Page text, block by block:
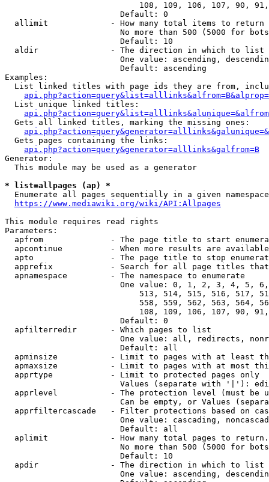
108, 109, 106, 107, 90,
                        Default: 0
  allimit             - How many total items to return
No more than 500 (5000 for
                        Default: 10
  aldir               - The direction in which to list
One value: ascending,
                        Default: ascending
Examples:
List linked titles with page ids they are from,
  List unique linked titles:
  Gets all linked titles, marking the missing ones:
  Gets pages containing the links:
api.php?action=query&generator=alllinks&galfrom=B
Generator:
  This module may be used as a generator
* list=allpages (ap) *
  Enumerate all pages sequentially in a given namespace
https://www.mediawiki.org/wiki/API:Allpages
This module requires read rights
Parameters:
apfrom              - The page title to start
apcontinue          - When more results are
apto                - The page title to stop
apprefix            - Search for all page titles
  apnamespace         - The namespace to enumerate
One value: 0, 1, 2, 3, 4, 5,
513, 514, 515, 516, 517,
558, 559, 562, 563, 564,
108, 109, 106, 107, 90,
                        Default: 0
  apfilterredir       - Which pages to list
One value: all, redirects,
                        Default: all
apminsize           - Limit to pages with at least
apmaxsize           - Limit to pages with at most
  apprtype            - Limit to protected pages only
Values (separate with '|'):
apprlevel           - The protection level (must be
Can be empty, or Values
apprfiltercascade   - Filter protections based on
One value: cascading,
                        Default: all
  aplimit             - How many total pages to return.
No more than 500 (5000 for
                        Default: 10
  apdir               - The direction in which to list
One value: ascending,